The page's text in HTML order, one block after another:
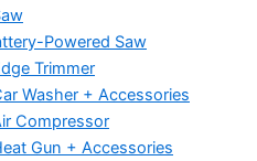
Powered Saw
Trimmer
Washer + Accessories
Compressor
Gun + Accessories